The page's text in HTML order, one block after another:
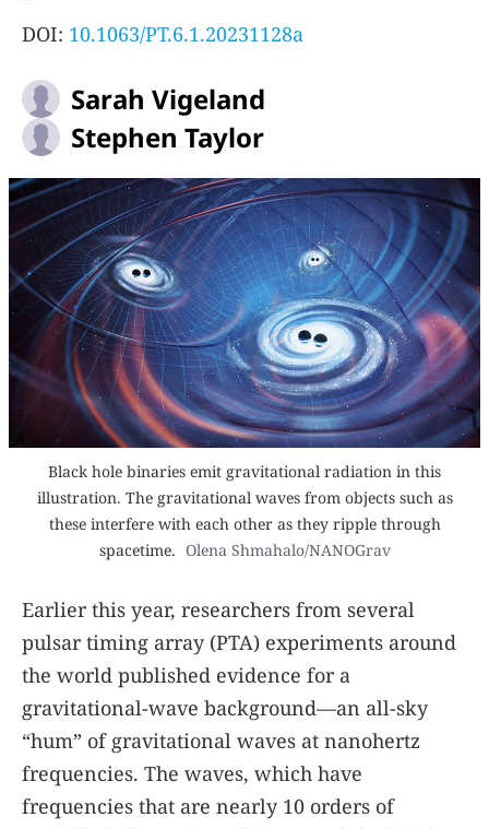
DOI: 10.1063/PT.6.1.20231128a
Sarah Vigeland
Stephen Taylor
Black hole binaries emit gravitational radiation in this
illustration. The gravitational waves from objects such as
these interfere with each other as they ripple through
spacetime. Olena Shmahalo/NANOGrav
Earlier this year, researchers from several
pulsar timing array (PTA) experiments around
the world published evidence for a
gravitational-wave background—an all-sky
“hum” of gravitational waves at nanohertz
frequencies. The waves, which have
frequencies that are nearly 10 orders of